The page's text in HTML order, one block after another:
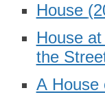
House
House
the
A House